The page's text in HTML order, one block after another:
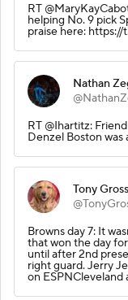
RT
helping No. 9 pick
praise here:
Nathan
RT @Ihartitz:
Denzel Boston
Tony
Browns day 7: It
that won the day
until after 2nd
right guard. Jerry
on